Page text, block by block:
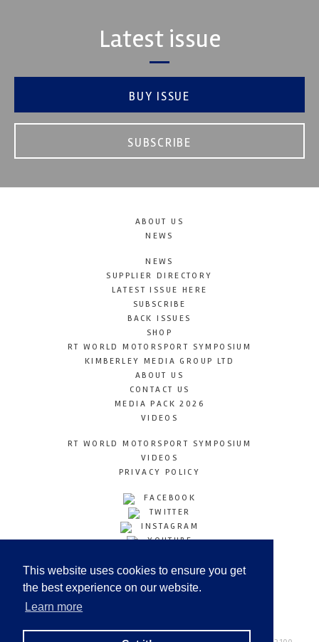
This website uses cookies to ensure you get
the best experience on our website.
Learn more
Latest issue
BUY ISSUE
SUBSCRIBE
ABOUT US
NEWS
NEWS
SUPPLIER DIRECTORY
LATEST ISSUE HERE
SUBSCRIBE
BACK ISSUES
SHOP
RT WORLD MOTORSPORT SYMPOSIUM
KIMBERLEY MEDIA GROUP LTD
ABOUT US
CONTACT US
MEDIA PACK 2026
VIDEOS
RT WORLD MOTORSPORT SYMPOSIUM
VIDEOS
PRIVACY POLICY
FACEBOOK
TWITTER
INSTAGRAM
YOUTUBE